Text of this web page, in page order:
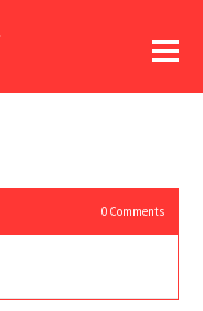
0Comments